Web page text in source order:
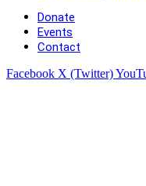
Donate
Events
Contact
Facebook X (Twitter)